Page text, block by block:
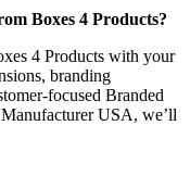
Boxes 4 Products?
4 Products with your
branding
focused Branded
USA, we’ll